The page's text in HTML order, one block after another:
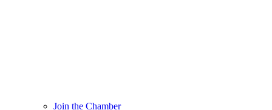
Join the Chamber